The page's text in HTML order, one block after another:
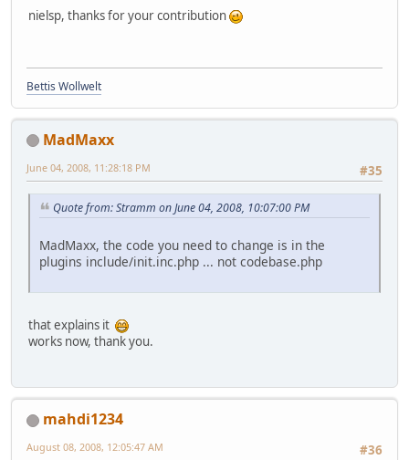
nielsp, thanks for your contribution
Bettis Wollwelt
MadMaxx
#35
June 04, 2008, 11:28:18 PM
Quote from: Stramm on June 04, 2008, 10:07:00 PM
MadMaxx, the code you need to change is in the
plugins include/init.inc.php ... not codebase.php
that explains it
works now, thank you.
mahdi1234
#36
August 08, 2008, 12:05:47 AM